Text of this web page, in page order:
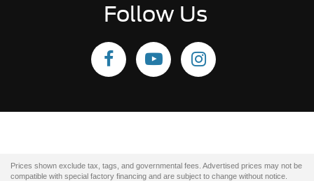
Follow Us
Prices shown exclude tax, tags, and governmental fees. Advertised prices may not be
compatible with special factory financing and are subject to change without notice.